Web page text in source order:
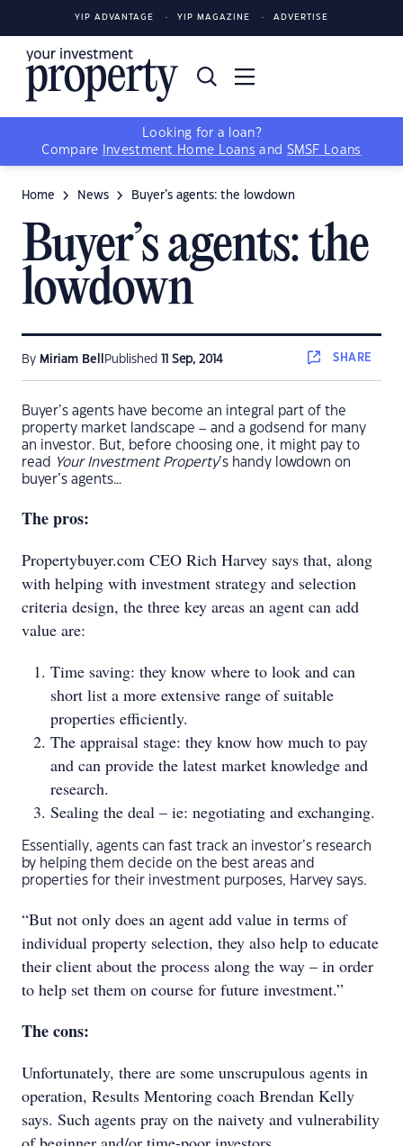
YIP ADVANTAGE YIP MAGAZINE ADVERTISE
Looking for a loan?
Compare
Investment Home Loans and SMSF Loans
Home News Buyer’s agents: the lowdown
Buyer’s agents: the
lowdown
By Miriam Bell Published 11 Sep, 2014 SHARE
Buyer’s agents have become an integral part of the
property market landscape – and a godsend for many
an investor. But, before choosing one, it might pay to
read Your Investment Property’s handy lowdown on
buyer’s agents…
The pros:
Propertybuyer.com CEO Rich Harvey says that, along
with helping with investment strategy and selection
criteria design, the three key areas an agent can add
value are:
Time saving: they know where to look and can
short list a more extensive range of suitable
properties efficiently.
The appraisal stage: they know how much to pay
and can provide the latest market knowledge and
research.
Sealing the deal – ie: negotiating and exchanging.
Essentially, agents can fast track an investor’s research
by helping them decide on the best areas and
properties for their investment purposes, Harvey says.
“But not only does an agent add value in terms of
individual property selection, they also help to educate
their client about the process along the way – in order
to help set them on course for future investment.”
The cons:
Unfortunately, there are some unscrupulous agents in
operation, Results Mentoring coach Brendan Kelly
says. Such agents pray on the naivety and vulnerability